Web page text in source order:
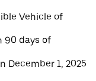
Vehicle of
90 days of
December 1, 2025